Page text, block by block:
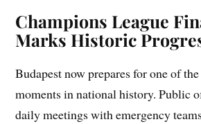
Champions League
Marks Historic
Budapest now prepares for one of
moments in national history. Public
daily meetings with emergency